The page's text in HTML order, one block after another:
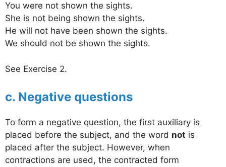
You were not shown the sights.
She is not being shown the sights.
He will not have been shown the sights.
We should not be shown the sights.
See Exercise 2.
c. Negative questions
To form a negative question, the first auxiliary is
placed before the subject, and the word not is
placed after the subject. However, when
contractions are used, the contracted form